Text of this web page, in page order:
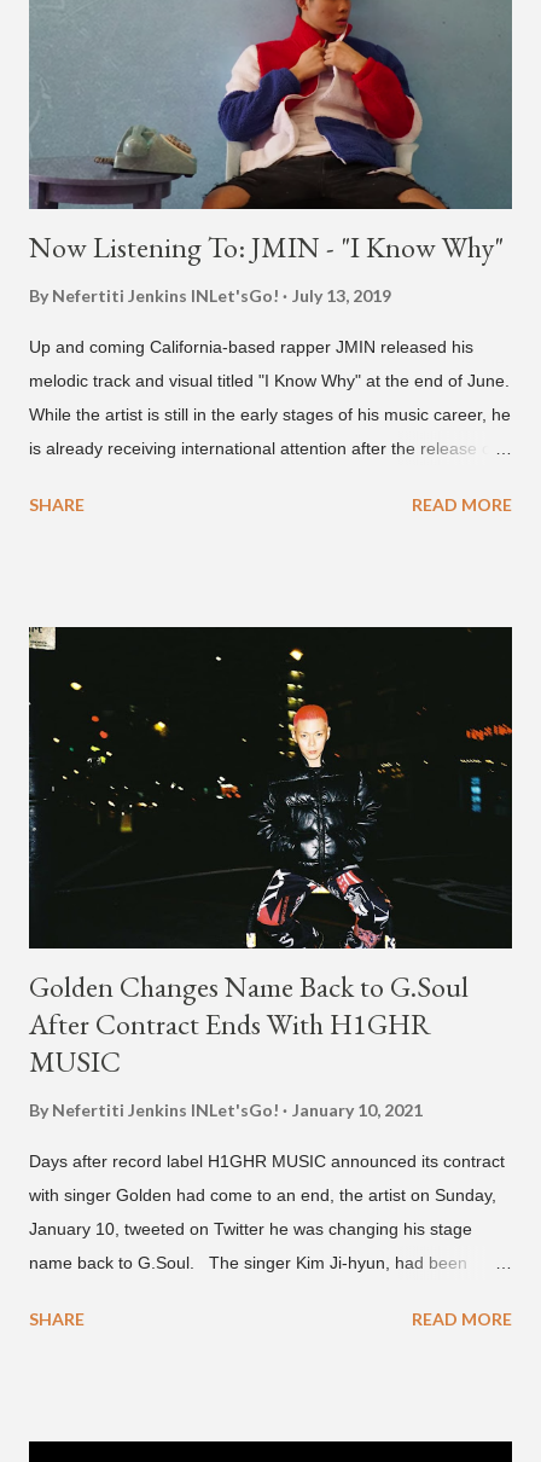
must’ve tried 100 different patterns and pockets to finally land
what y’all hear today. #nevergiveup #dontlosehope
#InspirationalHashtags&Shit A post shared by Bruno Mars
(@brunomars) on Jun 27, 2018 at 6:39am PDT
Now Listening To: JMIN - "I Know Why"
By Nefertiti Jenkins INLet'sGo! July 13, 2019
Up and coming California-based rapper JMIN released his
melodic track and visual titled "I Know Why" at the end of June.
While the artist is still in the early stages of his music career, he
is already receiving international attention after the release of
channel last September. According to his online profile on
SHARE READ MORE
Golden Changes Name Back to G.Soul
After Contract Ends With H1GHR
MUSIC
By Nefertiti Jenkins INLet'sGo! January 10, 2021
Days after record label H1GHR MUSIC announced its contract
with singer Golden had come to an end, the artist on Sunday,
January 10, tweeted on Twitter he was changing his stage
name back to G.Soul. The singer Kim Ji-hyun, had been
first got to know the South Korean soulful artist as G.Soul,
SHARE READ MORE